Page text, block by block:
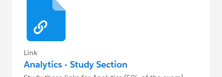
Link
Analytics - Study Section